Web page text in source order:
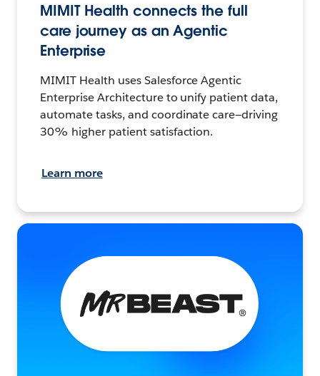
MIMIT Health connects the full
care journey as an Agentic
Enterprise
MIMIT Health uses Salesforce Agentic
Enterprise Architecture to unify patient data,
automate tasks, and coordinate care—driving
30% higher patient satisfaction.
Learn more